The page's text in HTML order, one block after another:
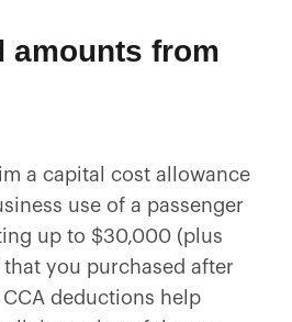
amounts from
a capital cost allowance
use of a passenger
up to $30,000 (plus
that you purchased after
CCA deductions help